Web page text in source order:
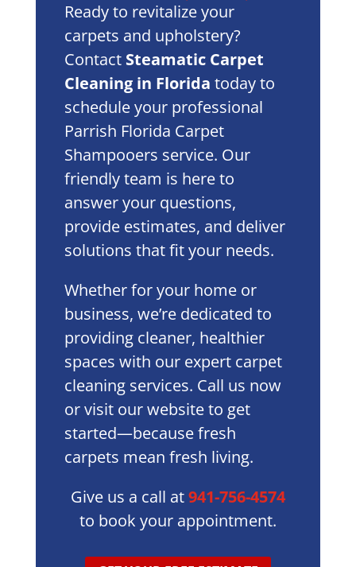
Ready to revitalize your
carpets and upholstery?
Contact Steamatic Carpet
Cleaning in Florida today to
schedule your professional
Parrish Florida Carpet
Shampooers service. Our
friendly team is here to
answer your questions,
provide estimates, and deliver
solutions that fit your needs.
Whether for your home or
business, we’re dedicated to
providing cleaner, healthier
spaces with our expert carpet
cleaning services. Call us now
or visit our website to get
started—because fresh
carpets mean fresh living.
Give us a call at941-756-4574
to book your appointment.